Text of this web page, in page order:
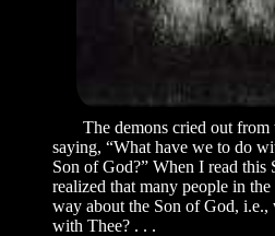
The demons cried out from
saying, “What have we to do
Son of God?” When I read this
realized that many people in
way about the Son of God, i.e.,
with Thee? . . .